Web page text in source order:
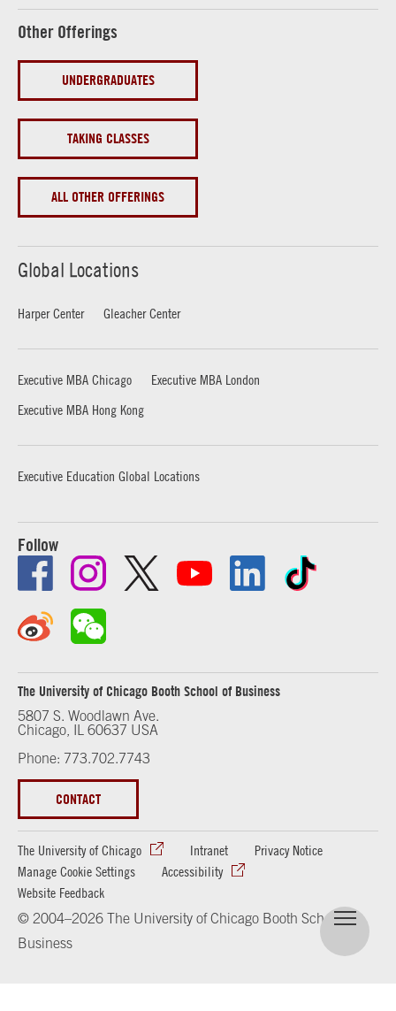
Other Offerings
UNDERGRADUATES
TAKING CLASSES
ALL OTHER OFFERINGS
Global Locations
Harper Center Gleacher Center
Executive MBA Chicago
Executive MBA London
Executive MBA Hong Kong
Executive Education Global Locations
Follow
The University of Chicago Booth School of Business
5807 S. Woodlawn Ave.
Chicago, IL 60637 USA
Phone: 773.702.7743
CONTACT
The University of Chicago Intranet
Privacy Notice
Manage Cookie Settings
Accessibility
Website Feedback
© 2004–2026 The University of Chicago Booth School of
Business